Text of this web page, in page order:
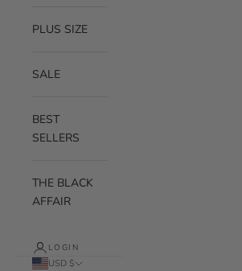
PLUS SIZE
SALE
BEST
SELLERS
THE BLACK
AFFAIR
LOGIN
USD $